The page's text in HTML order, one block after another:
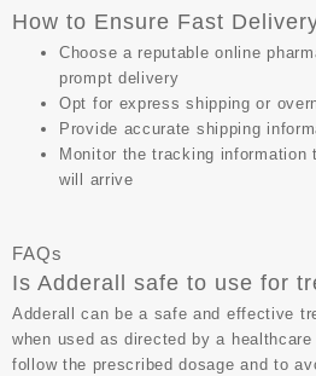
How to Ensure Fast
Choose a reputable online
prompt delivery
Opt for express shipping or
Provide accurate shipping
Monitor the tracking information
will arrive
FAQs
Is Adderall safe to use for
Adderall can be a safe and effective
when used as directed by a
follow the prescribed dosage and to